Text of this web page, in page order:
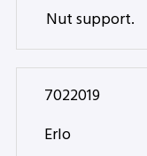
Nut support.
7022019
Erlo